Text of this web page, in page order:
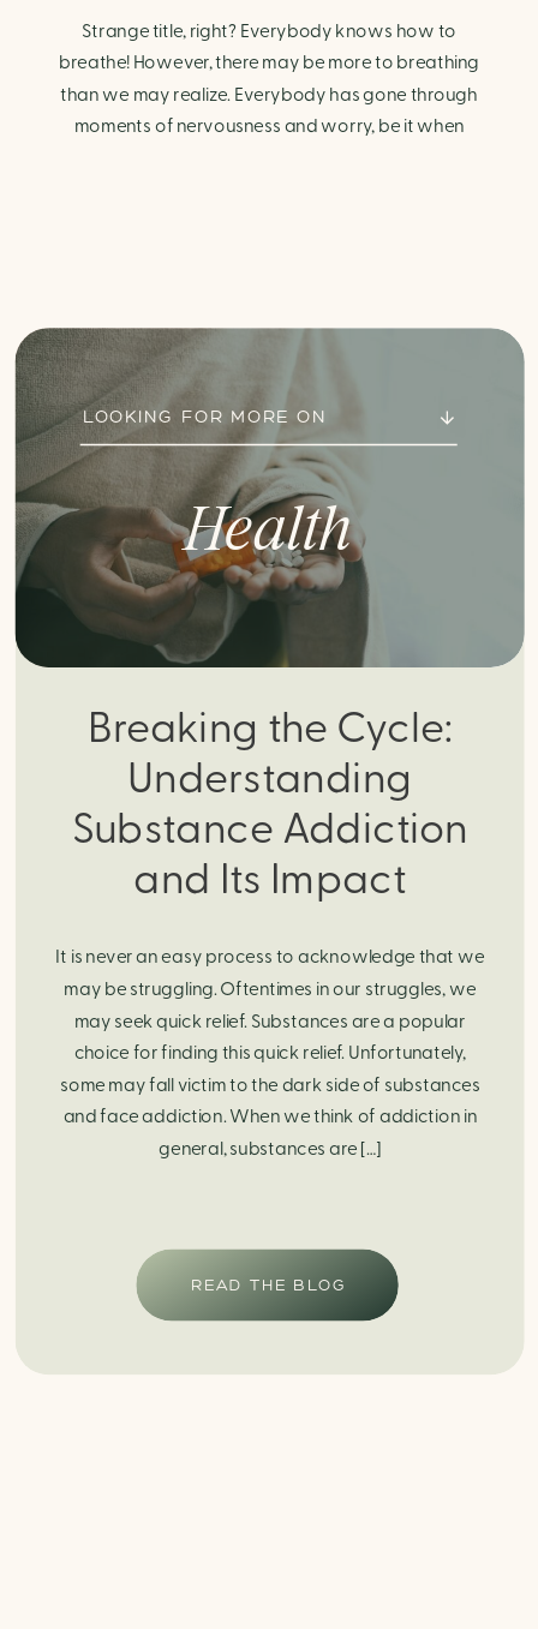
Strange title, right? Everybody knows how to
breathe! However, there may be more to breathing
than we may realize. Everybody has gone through
moments of nervousness and worry, be it when
Health
Breaking the Cycle:
Understanding
Substance Addiction
and Its Impact
READ THE BLOG
It is never an easy process to acknowledge that we
may be struggling. Oftentimes in our struggles, we
may seek quick relief. Substances are a popular
choice for finding this quick relief. Unfortunately,
some may fall victim to the dark side of substances
and face addiction. When we think of addiction in
general, substances are […]
LOOKING FOR MORE ON